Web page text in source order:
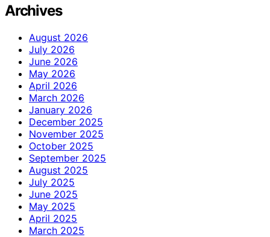
Archives
August 2026
July 2026
June 2026
May 2026
April 2026
March 2026
January 2026
December 2025
November 2025
October 2025
September 2025
August 2025
July 2025
June 2025
May 2025
April 2025
March 2025